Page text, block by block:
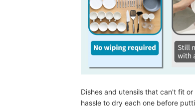
Dishes and utensils that can't fit
hassle to dry each one before